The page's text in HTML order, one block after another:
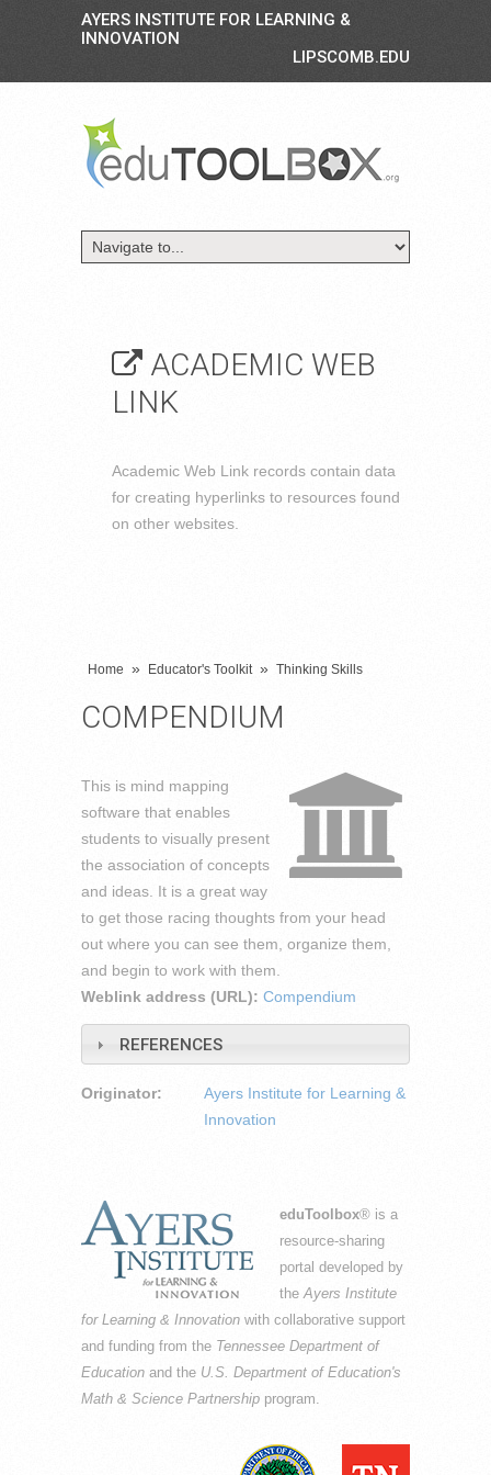
AYERS INSTITUTE FOR LEARNING &
INNOVATION
LIPSCOMB.EDU
ACADEMIC WEB
LINK
Academic Web Link records contain data
for creating hyperlinks to resources found
on other websites.
Home » Educator's Toolkit » Thinking Skills
COMPENDIUM
This is mind mapping
software that enables
students to visually present
the association of concepts
and ideas. It is a great way
to get those racing thoughts from your head
out where you can see them, organize them,
and begin to work with them.
Weblink address (URL): Compendium
REFERENCES
Originator:
Ayers Institute for Learning &
Innovation
eduToolbox® is a
resource-sharing
portal developed by
theAyers Institute
for Learning & Innovation with collaborative support
and funding from the Tennessee Department of
Education and the U.S. Department of Education's
Math & Science Partnership program.